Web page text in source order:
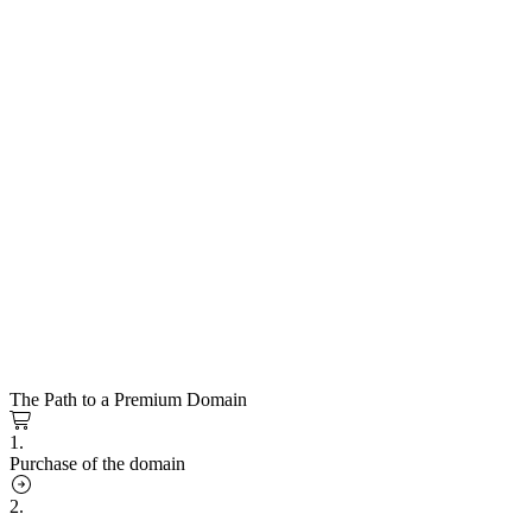
The Path to a Premium Domain
1.
Purchase of the domain
2.